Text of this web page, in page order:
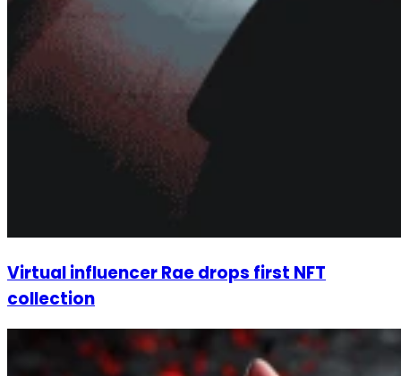
Virtual influencer Rae drops first NFT
collection